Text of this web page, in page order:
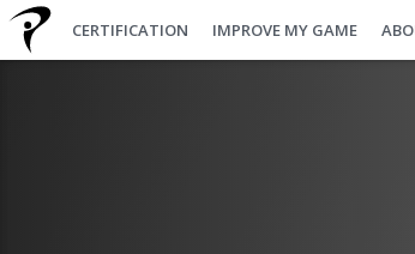
CERTIFICATION IMPROVE MY GAME